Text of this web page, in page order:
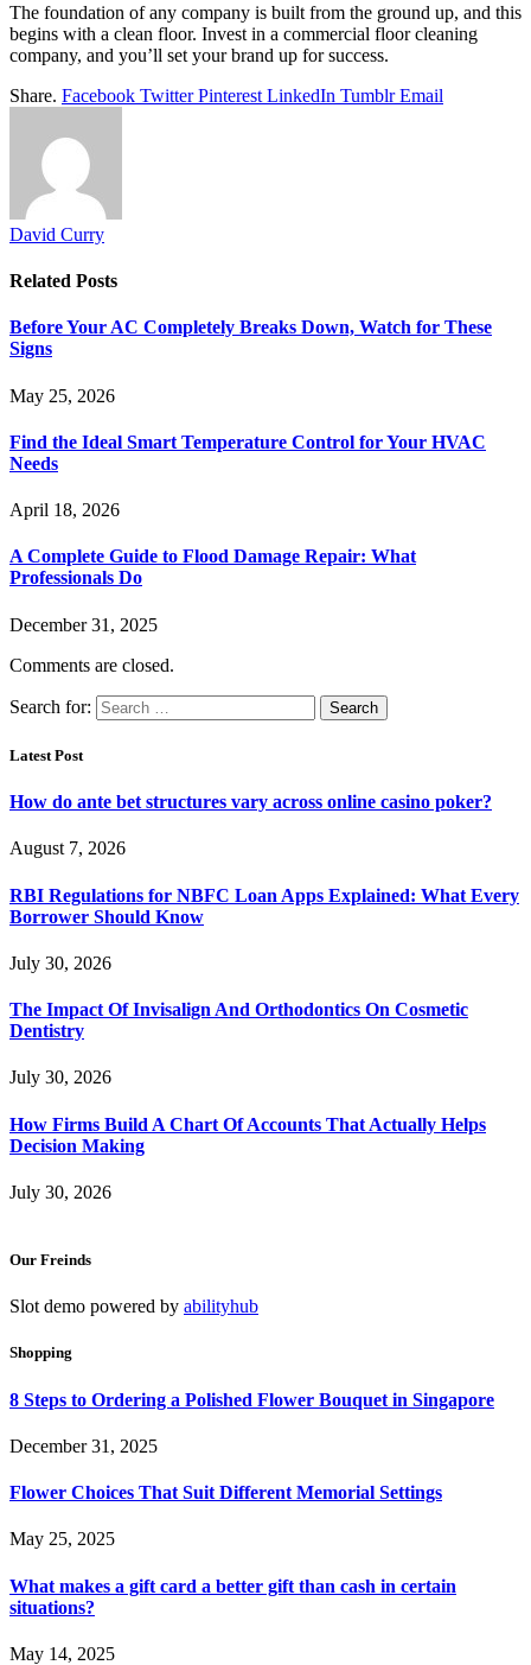
The foundation of any company is built from the ground up, and this
begins with a clean floor. Invest in a commercial floor cleaning
company, and you’ll set your brand up for success.
Share. Facebook Twitter Pinterest LinkedIn Tumblr Email
David Curry
Related Posts
Before Your AC Completely Breaks Down, Watch for These
Signs
May 25, 2026
Find the Ideal Smart Temperature Control for Your HVAC
Needs
April 18, 2026
A Complete Guide to Flood Damage Repair: What
Professionals Do
December 31, 2025
Comments are closed.
Search for:
Latest Post
How do ante bet structures vary across online casino poker?
August 7, 2026
RBI Regulations for NBFC Loan Apps Explained: What Every
Borrower Should Know
July 30, 2026
The Impact Of Invisalign And Orthodontics On Cosmetic
Dentistry
July 30, 2026
How Firms Build A Chart Of Accounts That Actually Helps
Decision Making
July 30, 2026
Our Freinds
Slot demo powered by abilityhub
Shopping
8 Steps to Ordering a Polished Flower Bouquet in Singapore
December 31, 2025
Flower Choices That Suit Different Memorial Settings
May 25, 2025
What makes a gift card a better gift than cash in certain
situations?
May 14, 2025